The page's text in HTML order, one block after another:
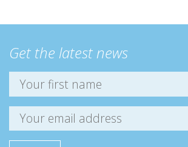
Get the latest news